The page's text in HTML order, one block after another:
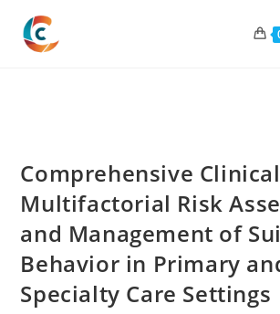
content
Comprehensive
Multifactorial Risk
and Management of
Behavior in Primary
Specialty Care Settings